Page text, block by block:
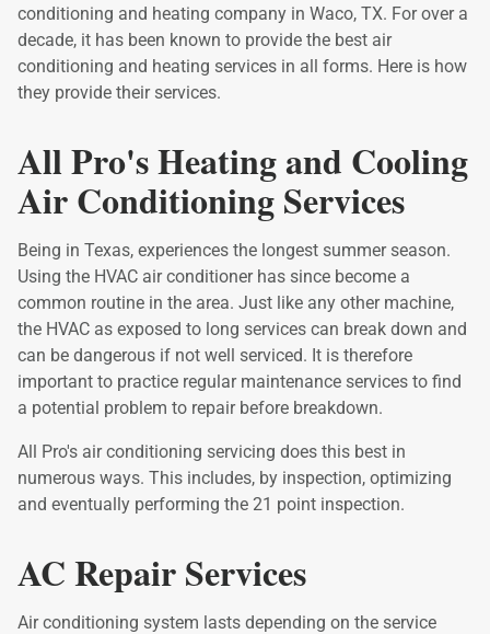
conditioning and heating company in Waco, TX. For over a
decade, it has been known to provide the best air
conditioning and heating services in all forms. Here is how
they provide their services.
All Pro's Heating and Cooling
Air Conditioning Services
Being in Texas, experiences the longest summer season.
Using the HVAC air conditioner has since become a
common routine in the area. Just like any other machine,
the HVAC as exposed to long services can break down and
can be dangerous if not well serviced. It is therefore
important to practice regular maintenance services to find
a potential problem to repair before breakdown.
All Pro's air conditioning servicing does this best in
numerous ways. This includes, by inspection, optimizing
and eventually performing the 21 point inspection.
AC Repair Services
Air conditioning system lasts depending on the service